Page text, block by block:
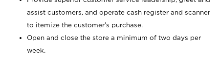
assist customers, and operate cash register and scanner
to itemize the customer’s purchase.
Open and close the store a minimum of two days per
week.